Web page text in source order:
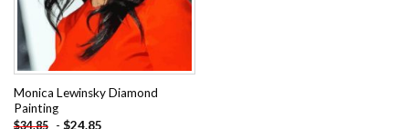
Monica Lewinsky Diamond
Painting
$34.85 - $24.85